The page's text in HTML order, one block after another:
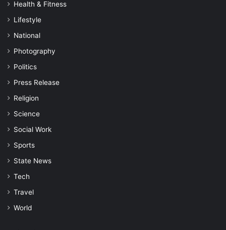
Health & Fitness
Lifestyle
National
Photography
Politics
Press Release
Religion
Science
Social Work
Sports
State News
Tech
Travel
World